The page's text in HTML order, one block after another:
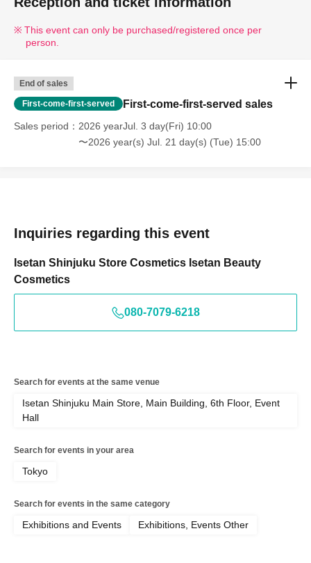
This event can only be purchased/registered once per
person.
End of sales
First-come-first-served First-come-first-served sales
Sales period
2026 yearJul. 3 day(Fri) 10:00
〜2026 year(s) Jul. 21 day(s) (Tue) 15:00
Inquiries regarding this event
Isetan Shinjuku Store Cosmetics Isetan Beauty
Cosmetics
080-7079-6218
Search for events at the same venue
Isetan Shinjuku Main Store, Main Building, 6th Floor, Event
Hall
Search for events in your area
Tokyo
Search for events in the same category
Exhibitions and Events Exhibitions, Events Other